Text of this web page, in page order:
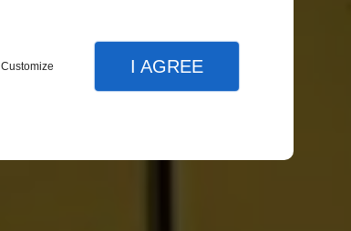
Customize I AGREE